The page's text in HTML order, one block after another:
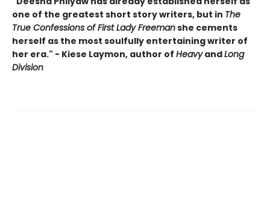
one of the greatest short story writers, but in The
True Confessions of First Lady Freemanshe cements
herself as the most soulfully entertaining writer of
her era." - Kiese Laymon, author of HeavyandLong
Division